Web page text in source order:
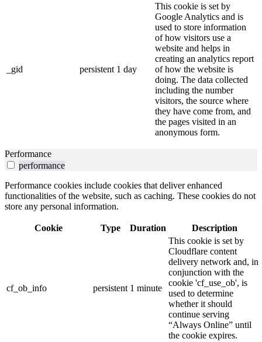
_gid persistent 1 day
This cookie is set by
Google Analytics and is
used to store information
of how visitors use a
website and helps in
creating an analytics report
of how the website is
doing. The data collected
including the number
visitors, the source where
they have come from, and
the pages visited in an
anonymous form.
Performance
performance
Performance cookies include cookies that deliver enhanced
functionalities of the website, such as caching. These cookies do not
store any personal information.
Cookie Type Duration Description
cf_ob_info persistent 1 minute
This cookie is set by
Cloudflare content
delivery network and, in
conjunction with the
cookie 'cf_use_ob', is
used to determine
whether it should
continue serving
“Always Online” until
the cookie expires.